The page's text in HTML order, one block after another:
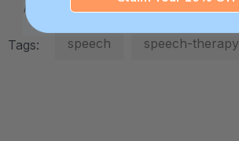
professional.
Tags: speech speech-therapy